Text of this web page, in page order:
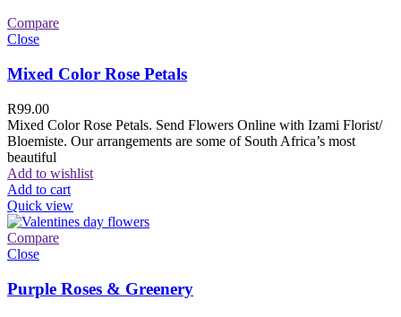
Compare
Close
Mixed Color Rose Petals
R99.00
Mixed Color Rose Petals. Send Flowers Online with Izami Florist/
Bloemiste. Our arrangements are some of South Africa’s most
beautiful
Add to wishlist
Add to cart
Quick view
Compare
Close
Purple Roses & Greenery